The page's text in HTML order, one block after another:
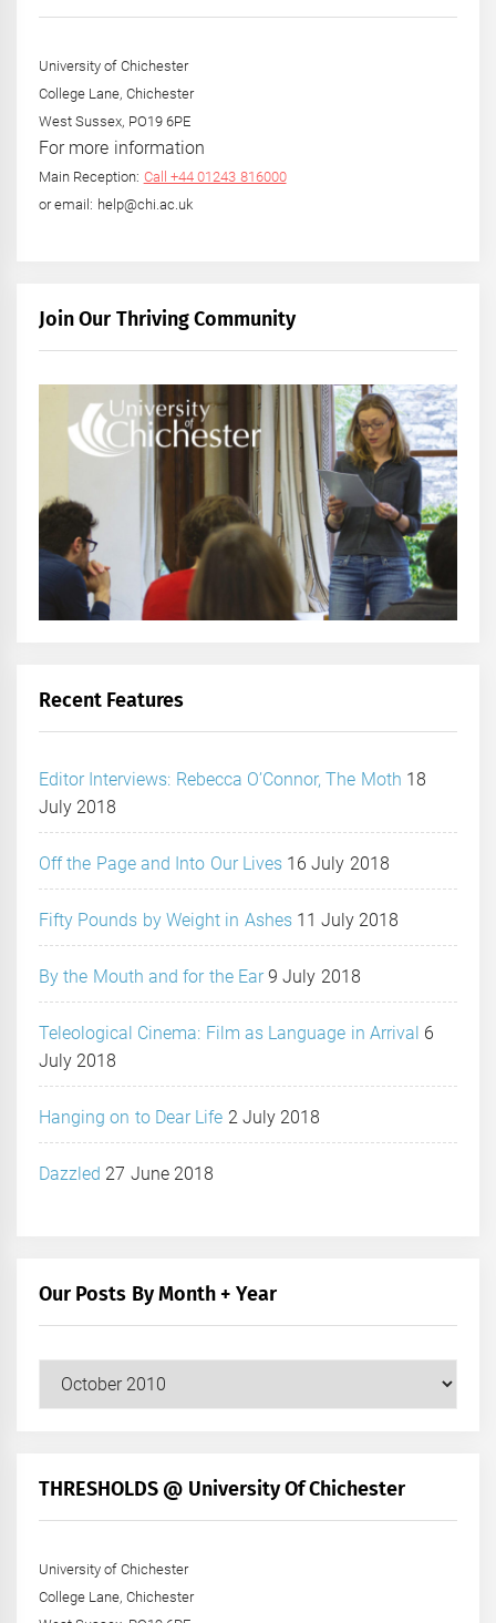
University of Chichester
College Lane, Chichester
West Sussex, PO19 6PE
For more information
Main Reception: Call +44 01243 816000
or email: help@chi.ac.uk
Join Our Thriving Community
Recent Features
Editor Interviews: Rebecca O’Connor, The Moth 18
July 2018
Off the Page and Into Our Lives 16 July 2018
Fifty Pounds by Weight in Ashes 11 July 2018
By the Mouth and for the Ear 9 July 2018
Teleological Cinema: Film as Language in Arrival 6
July 2018
Hanging on to Dear Life 2 July 2018
Dazzled 27 June 2018
Our Posts By Month + Year
+
THRESHOLDS @ University Of Chichester
University of Chichester
College Lane, Chichester